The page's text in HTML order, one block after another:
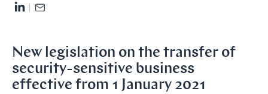
L
k
e
d
l
New legislation on the transfer of
security-sensitive business
effective from 1 January 2021